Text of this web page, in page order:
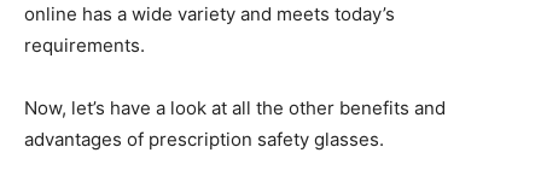
online has a wide variety and meets today’s
requirements.
Now, let’s have a look at all the other benefits and
advantages of prescription safety glasses.